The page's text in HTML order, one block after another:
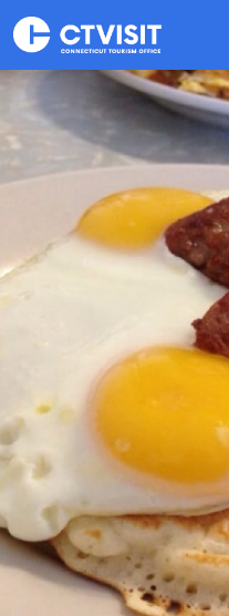
Skip to main content